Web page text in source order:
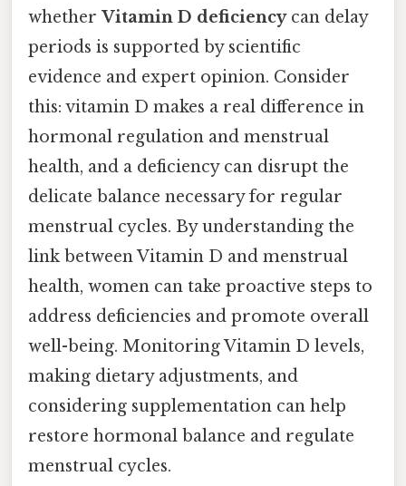
whether Vitamin D deficiencycan delay
periods is supported by scientific
evidence and expert opinion. Consider
this: vitamin D makes a real difference in
hormonal regulation and menstrual
health, and a deficiency can disrupt the
delicate balance necessary for regular
menstrual cycles. By understanding the
link between Vitamin D and menstrual
health, women can take proactive steps to
address deficiencies and promote overall
well-being. Monitoring Vitamin D levels,
making dietary adjustments, and
considering supplementation can help
restore hormonal balance and regulate
menstrual cycles.